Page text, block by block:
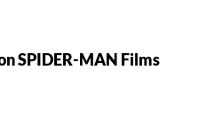
SPIDER-MAN Films